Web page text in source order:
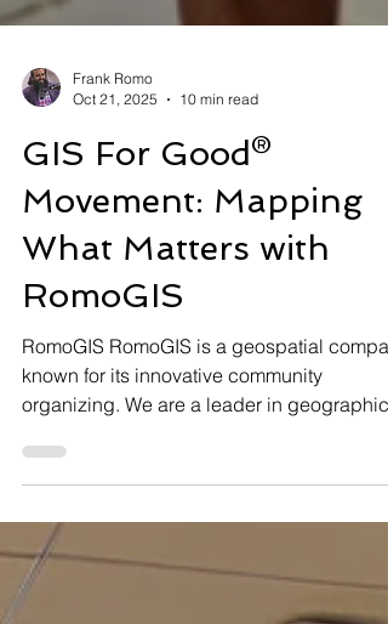
Frank Romo
Oct 21, 2025
10 min read
GIS For Good®
Movement: Mapping
What Matters with
RomoGIS
RomoGIS RomoGIS is a geospatial company
known for its innovative community
organizing. We are a leader in geographic
information systems (GIS), drone
and data analytics. RomoGIS transforms
data into actionable insights, driving